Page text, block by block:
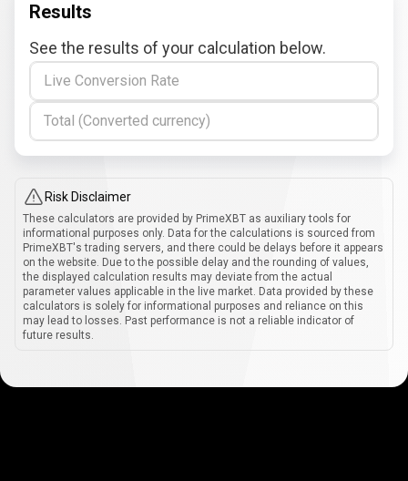
Results
See the results of your calculation below.
Live Conversion Rate
Total (Converted currency)
Risk Disclaimer
These calculators are provided by PrimeXBT as auxiliary tools for
informational purposes only. Data for the calculations is sourced from
PrimeXBT's trading servers, and there could be delays before it appears
on the website. Due to the possible delay and the rounding of values,
the displayed calculation results may deviate from the actual
parameter values applicable in the live market. Data provided by these
calculators is solely for informational purposes and reliance on this
may lead to losses. Past performance is not a reliable indicator of
future results.